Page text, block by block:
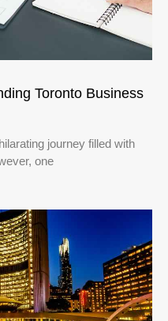
Toronto Business
journey filled with
one